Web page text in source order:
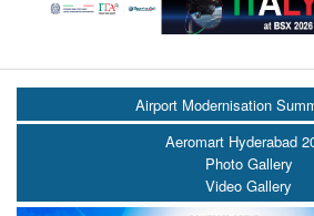
Airport Modernisation
Aeromart Hyderabad
Photo Gallery
Video Gallery